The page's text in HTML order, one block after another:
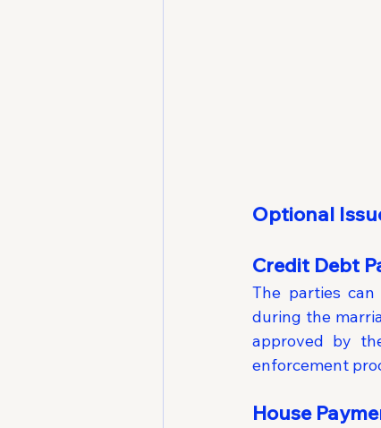
Optional
Credit Debt
The parties
during the
approved by
enforcement
House